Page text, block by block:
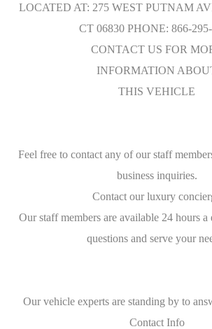
LOCATED AT: 275 WEST PUTNAM
CT 06830 PHONE: 866-
CONTACT US FOR
INFORMATION
THIS VEHICLE
Feel free to contact any of our staff
business inquiries.
Contact our luxury
Our staff members are available 24 hours
questions and serve your
Our vehicle experts are standing by to
Contact Info